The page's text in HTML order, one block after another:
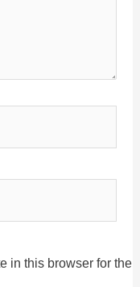
in this browser for the